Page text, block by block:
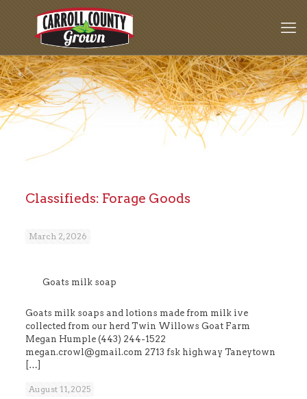
Classifieds: Forage Goods
March 2, 2026
Goats milk soap
Goats milk soaps and lotions made from milk ive
collected from our herd Twin Willows Goat Farm
Megan Humple (443) 244-1522
megan.crowl@gmail.com 2713 fsk highway Taneytown
[…]
August 11, 2025